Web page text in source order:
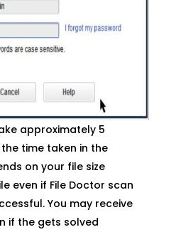
approximately 5
time taken in the
on your file size
even if File Doctor scan
You may receive
if the gets solved